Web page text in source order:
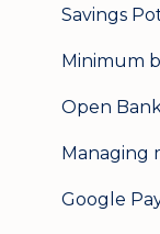
Savings
Minimum
Open
Managing
Google